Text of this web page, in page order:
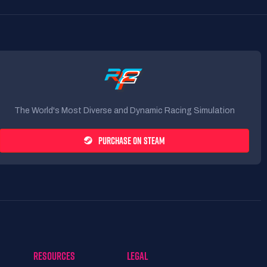
The World's Most Diverse and Dynamic Racing Simulation
PURCHASE ON STEAM
RESOURCES LEGAL